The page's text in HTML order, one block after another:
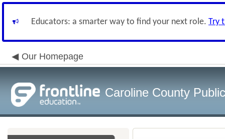
Educators: a smarter way to find your next role. Try
Our Homepage
Caroline County